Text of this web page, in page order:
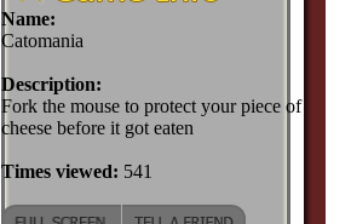
Name:
Catomania
Description:
Fork the mouse to protect your piece of
cheese before it got eaten
Times viewed: 541